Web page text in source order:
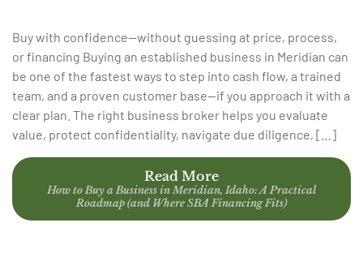
Buy with confidence—without guessing at price, process,
or financing Buying an established business in Meridian can
be one of the fastest ways to step into cash flow, a trained
team, and a proven customer base—if you approach it with a
clear plan. The right business broker helps you evaluate
value, protect confidentiality, navigate due diligence, […]
Read More
How to Buy a Business in Meridian, Idaho: A Practical
Roadmap (and Where SBA Financing Fits)